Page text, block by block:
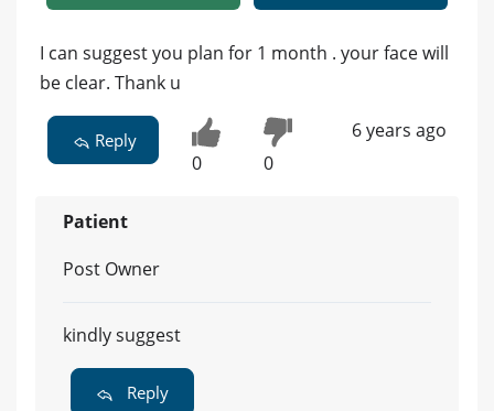
I can suggest you plan for 1 month . your face will
be clear. Thank u
Reply
0 0
6 years ago
Patient
Post Owner
kindly suggest
Reply